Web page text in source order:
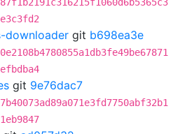
downloader git b698ea3e
git 9e76dac7